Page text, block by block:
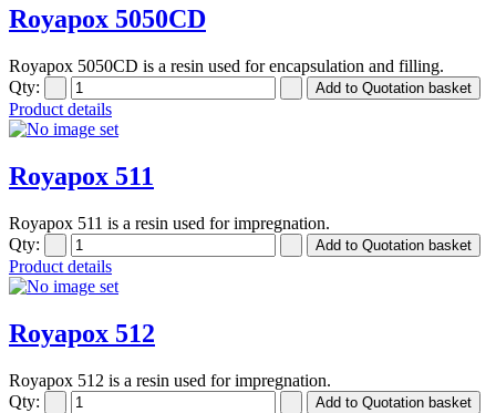
Royapox 5050CD
Royapox 5050CD is a resin used for encapsulation and filling.
Qty:
Product details
Royapox 511
Royapox 511 is a resin used for impregnation.
Qty:
Product details
Royapox 512
Royapox 512 is a resin used for impregnation.
Qty: